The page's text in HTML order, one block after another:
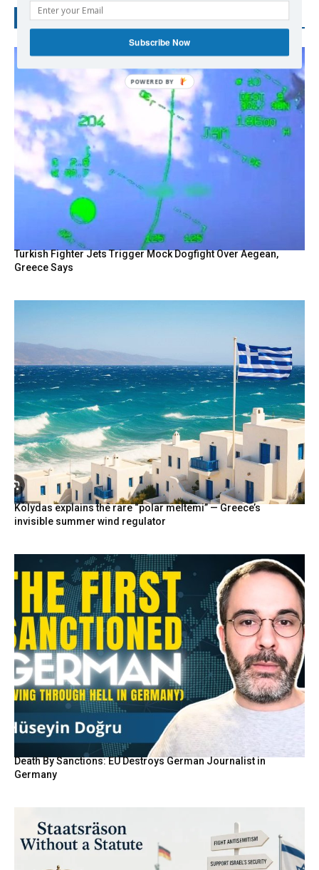
RECENT POSTS
Turkish Fighter Jets Trigger Mock Dogfight Over Aegean,
Greece Says
Kolydas explains the rare “polar meltemi” — Greece’s
invisible summer wind regulator
Death By Sanctions: EU Destroys German Journalist in
Germany
Subscribe Now